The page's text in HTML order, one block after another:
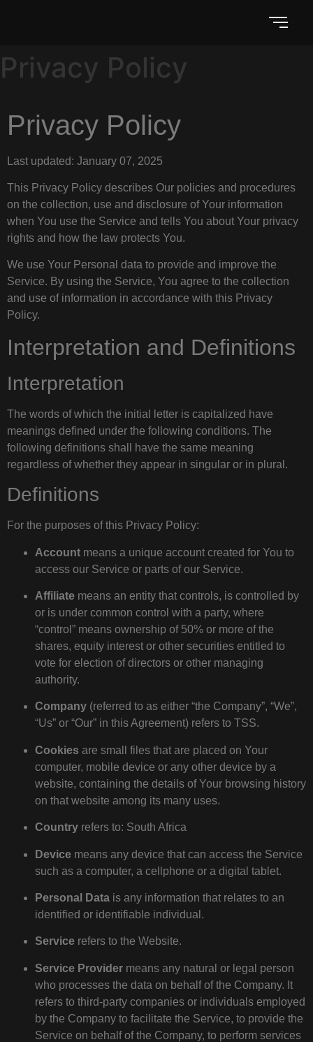
Privacy Policy
Privacy Policy
Last updated: January 07, 2025
This Privacy Policy describes Our policies and procedures
on the collection, use and disclosure of Your information
when You use the Service and tells You about Your privacy
rights and how the law protects You.
We use Your Personal data to provide and improve the
Service. By using the Service, You agree to the collection
and use of information in accordance with this Privacy
Policy.
Interpretation and Definitions
Interpretation
The words of which the initial letter is capitalized have
meanings defined under the following conditions. The
following definitions shall have the same meaning
regardless of whether they appear in singular or in plural.
Definitions
For the purposes of this Privacy Policy:
Account means a unique account created for You to
access our Service or parts of our Service.
Affiliate means an entity that controls, is controlled by
or is under common control with a party, where
“control” means ownership of 50% or more of the
shares, equity interest or other securities entitled to
vote for election of directors or other managing
authority.
Company (referred to as either “the Company”, “We”,
“Us” or “Our” in this Agreement) refers to TSS.
Cookies are small files that are placed on Your
computer, mobile device or any other device by a
website, containing the details of Your browsing history
on that website among its many uses.
Country refers to: South Africa
Device means any device that can access the Service
such as a computer, a cellphone or a digital tablet.
Personal Data is any information that relates to an
identified or identifiable individual.
Service refers to the Website.
Service Provider means any natural or legal person
who processes the data on behalf of the Company. It
refers to third-party companies or individuals employed
by the Company to facilitate the Service, to provide the
Service on behalf of the Company, to perform services